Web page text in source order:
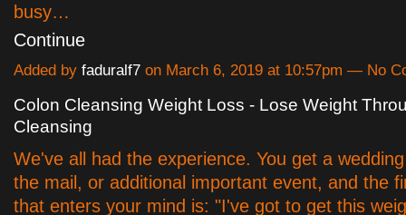
busy…
Continue
Added by faduralf7 on March 6, 2019 at 10:57pm — No
Colon Cleansing Weight Loss - Lose Weight
Cleansing
We've all had the experience. You get a
the mail, or additional important event, and the
that enters your mind is: "I've got to get this